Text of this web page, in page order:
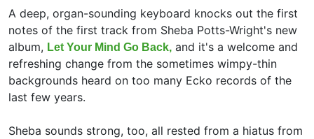
A deep, organ-sounding keyboard knocks out the first
notes of the first track from Sheba Potts-Wright's new
album, Let Your Mind Go Back, and it's a welcome and
refreshing change from the sometimes wimpy-thin
backgrounds heard on too many Ecko records of the
last few years.
Sheba sounds strong, too, all rested from a hiatus from